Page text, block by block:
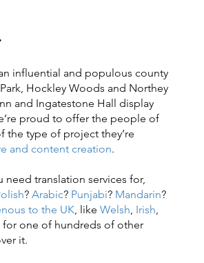
influential and populous county
Hockley Woods and Northey
and Ingatestone Hall display
proud to offer the people of
the type of project they’re
and content creation.
translation services for,
? Arabic? Punjabi? Mandarin?
to the UK, like Welsh, Irish,
for one of hundreds of other
it.